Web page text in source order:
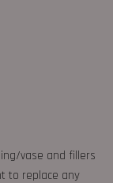
vase and fillers
to replace any